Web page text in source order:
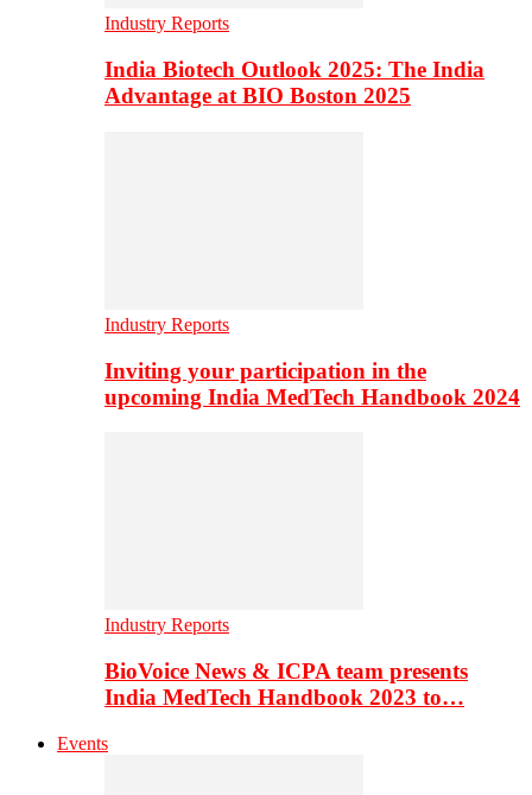
Industry Reports
India Biotech Outlook 2025: The India
Advantage at BIO Boston 2025
Industry Reports
Inviting your participation in the
upcoming India MedTech Handbook 2024
Industry Reports
BioVoice News & ICPA team presents
India MedTech Handbook 2023 to…
Events